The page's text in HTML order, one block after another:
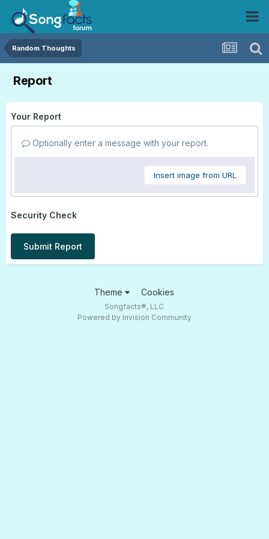
Random Thoughts
Report
Your Report
Optionally enter a message with your report.
Insert image from URL
Security Check
Submit Report
Theme Cookies
Songfacts®, LLC
Powered by Invision Community